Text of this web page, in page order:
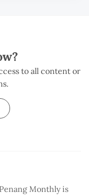
to all content or
Monthly is